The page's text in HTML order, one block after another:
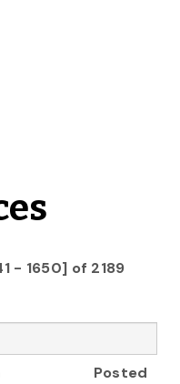
- 1650] of 2189
Posted